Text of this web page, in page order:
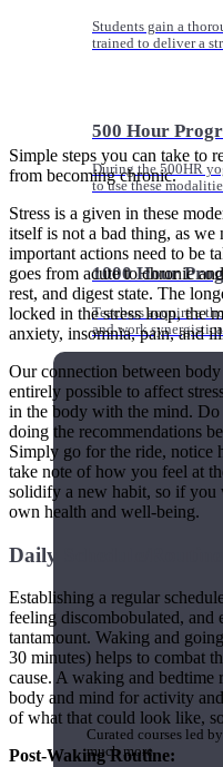
Students gain a
trained to deliver a
500 Hour
During the 500HR
to use these
1000 Hour
Teachers acquire a
and work
Short Online
Curated courses led
much more.
Simple steps you can take to
from becoming chronic.
Stress is a given in these
itself is not a bad thing, as we
important actions need to be
goes from acute to chronic
rest, and digest state. The
locked in the stress loop, the
anxiety, insomnia, pain, and
Our connection between
entirely possible to affect
in the body with the mind. Do
doing the recommendations
Simply go for the ride, notice
take note of how you feel at
solidify a new habit, so if you
own health and well-being.
Daily Schedule/Routine
Establishing a regular
feeling discombobulated, and
tantamount. Waking and
30 minutes) helps to combat
cause. A waking and bedtime
body and mind for activity
of what that could look like,
Post-Waking Routine: